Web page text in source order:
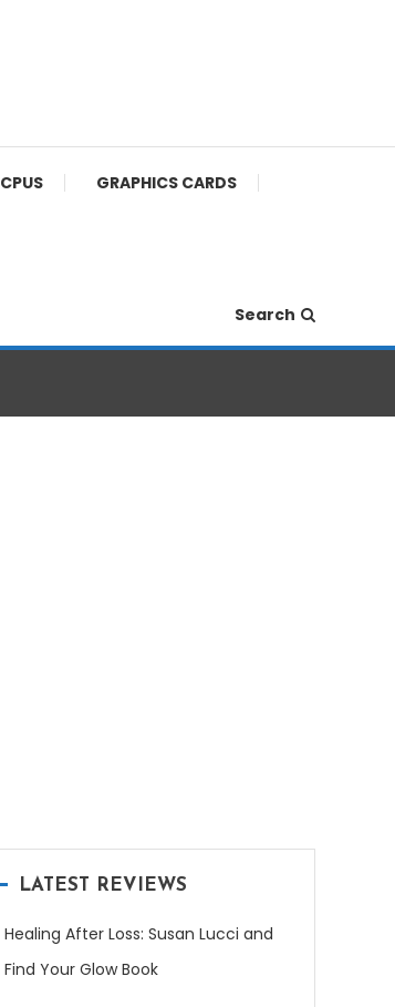
CPUS GRAPHICS CARDS
Search
LATEST REVIEWS
Healing After Loss: Susan Lucci and
Find Your Glow Book